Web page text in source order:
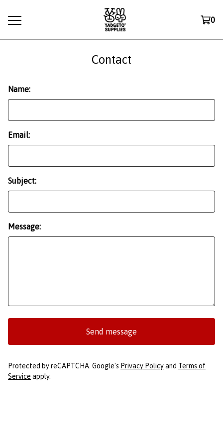
0
Contact
Name:
Email:
Subject:
Message:
Send message
Protected by reCAPTCHA. Google's Privacy Policyand Terms of
Service apply.